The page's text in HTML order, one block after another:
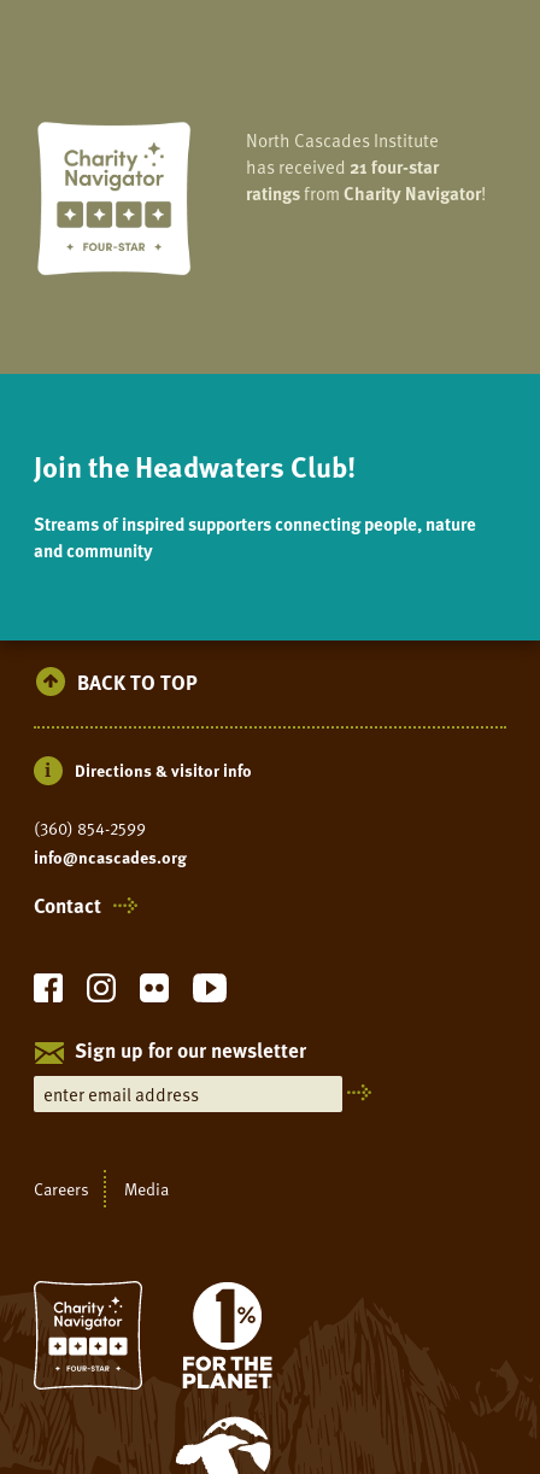
North Cascades Institute
has received 21 four-star
ratingsfromCharity Navigator!
Join the Headwaters Club!
Streams of inspired supporters connecting people, nature
and community
BACK TO TOP
Directions & visitor info
(360) 854-2599
info@ncascades.org
Contact
Sign up for our newsletter
Careers Media